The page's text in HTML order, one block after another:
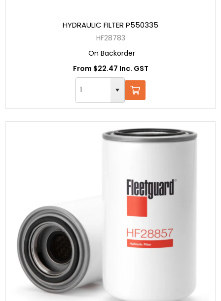
HYDRAULIC FILTER P550335
HF28783
On Backorder
From $22.47 Inc. GST